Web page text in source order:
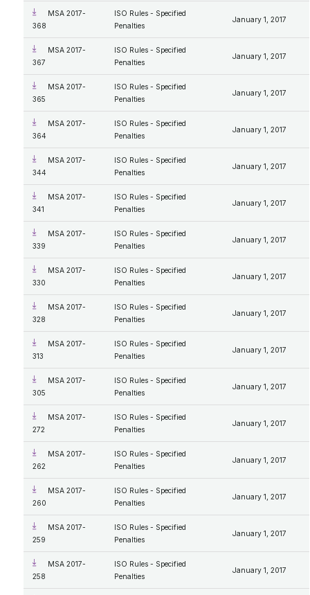
MSA 2017-
368
ISO Rules - Specified
Penalties
January 1, 2017
MSA 2017-
367
ISO Rules - Specified
Penalties
January 1, 2017
MSA 2017-
365
ISO Rules - Specified
Penalties
January 1, 2017
MSA 2017-
364
ISO Rules - Specified
Penalties
January 1, 2017
MSA 2017-
344
ISO Rules - Specified
Penalties
January 1, 2017
MSA 2017-
341
ISO Rules - Specified
Penalties
January 1, 2017
MSA 2017-
339
ISO Rules - Specified
Penalties
January 1, 2017
MSA 2017-
330
ISO Rules - Specified
Penalties
January 1, 2017
MSA 2017-
328
ISO Rules - Specified
Penalties
January 1, 2017
MSA 2017-
313
ISO Rules - Specified
Penalties
January 1, 2017
MSA 2017-
305
ISO Rules - Specified
Penalties
January 1, 2017
MSA 2017-
272
ISO Rules - Specified
Penalties
January 1, 2017
MSA 2017-
262
ISO Rules - Specified
Penalties
January 1, 2017
MSA 2017-
260
ISO Rules - Specified
Penalties
January 1, 2017
MSA 2017-
259
ISO Rules - Specified
Penalties
January 1, 2017
MSA 2017-
258
ISO Rules - Specified
Penalties
January 1, 2017